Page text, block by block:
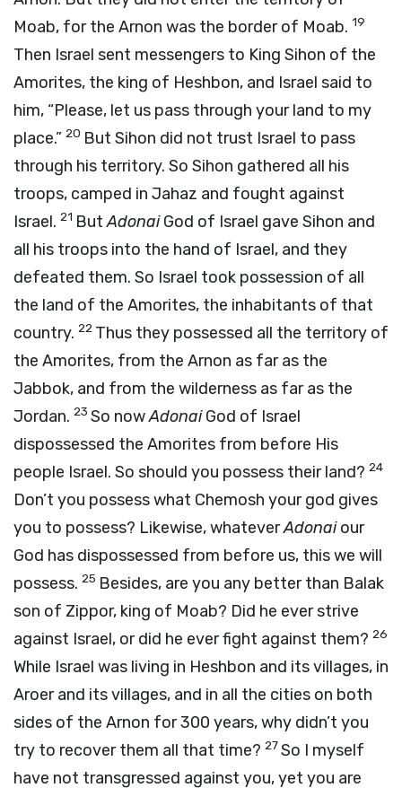
Moab, for the Arnon was the border of Moab. 19
Then Israel sent messengers to King Sihon of the
Amorites, the king of Heshbon, and Israel said to
him, “Please, let us pass through your land to my
place.” 20 But Sihon did not trust Israel to pass
through his territory. So Sihon gathered all his
troops, camped in Jahaz and fought against
Israel. 21 ButAdonaiGod of Israel gave Sihon and
all his troops into the hand of Israel, and they
defeated them. So Israel took possession of all
the land of the Amorites, the inhabitants of that
country. 22 Thus they possessed all the territory of
the Amorites, from the Arnon as far as the
Jabbok, and from the wilderness as far as the
Jordan. 23 So nowAdonaiGod of Israel
dispossessed the Amorites from before His
people Israel. So should you possess their land? 24
Don’t you possess what Chemosh your god gives
you to possess? Likewise, whateverAdonaiour
God has dispossessed from before us, this we will
possess. 25 Besides, are you any better than Balak
son of Zippor, king of Moab? Did he ever strive
against Israel, or did he ever fight against them? 26
While Israel was living in Heshbon and its villages, in
Aroer and its villages, and in all the cities on both
sides of the Arnon for 300 years, why didn’t you
try to recover them all that time? 27So I myself
have not transgressed against you, yet you are